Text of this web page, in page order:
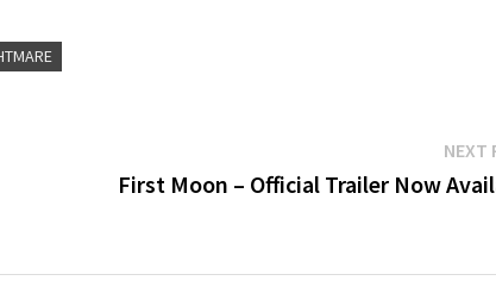
NEXT
First Moon – Official Trailer Now